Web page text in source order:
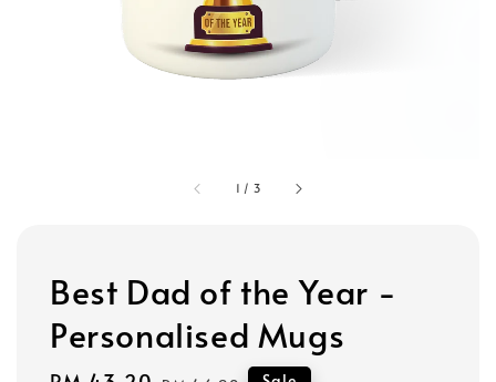
1 / 3
Best Dad of the Year -
Personalised Mugs